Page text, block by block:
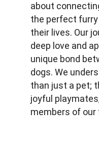
about
the perfect
their lives. Our
deep love and
unique bond
dogs. We
than just a pet;
joyful
members of our